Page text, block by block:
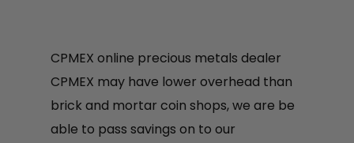
CPMEX online precious metals dealer
CPMEX may have lower overhead than
brick and mortar coin shops, we are be
able to pass savings on to our